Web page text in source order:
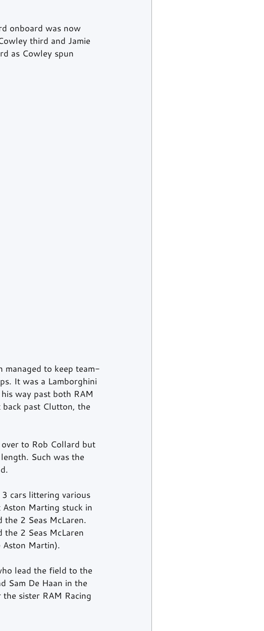
onboard was now
third and Jamie
as Cowley spun
to keep team-
It was a Lamborghini
way past both RAM
past Clutton, the
to Rob Collard but
Such was the
cars littering various
Marting stuck in
the 2 Seas McLaren.
2 Seas McLaren
Aston Martin).
lead the field to the
Sam De Haan in the
sister RAM Racing